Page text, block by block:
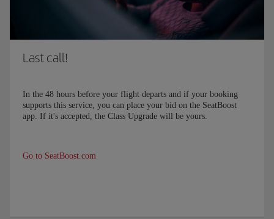
Last call!
In the 48 hours before your flight departs and if your booking
supports this service, you can place your bid on the SeatBoost
app. If it's accepted, the Class Upgrade will be yours.
Go to SeatBoost.com